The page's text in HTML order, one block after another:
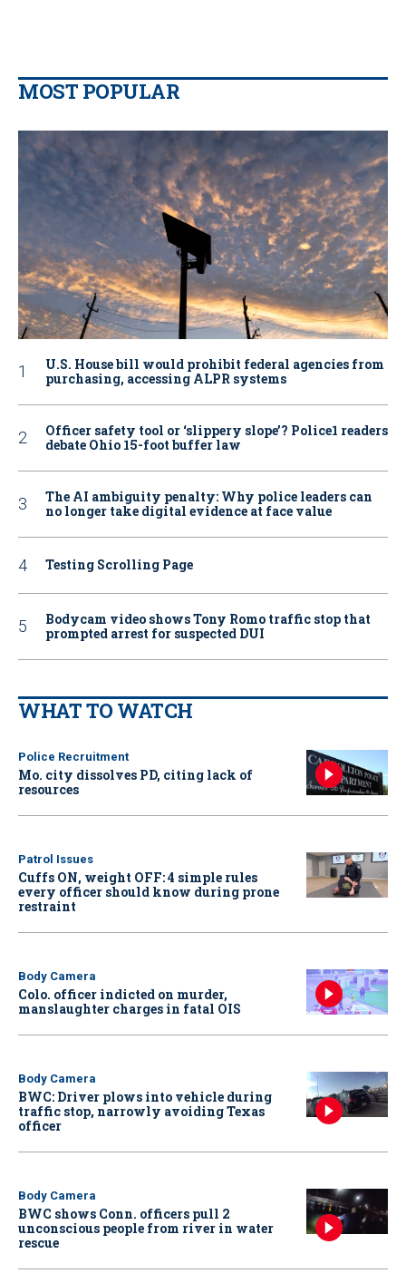
MOST POPULAR
U.S. House bill would prohibit federal agencies from
purchasing, accessing ALPR systems
Officer safety tool or ‘slippery slope’? Police1 readers
debate Ohio 15-foot buffer law
The AI ambiguity penalty: Why police leaders can
no longer take digital evidence at face value
Testing Scrolling Page
Bodycam video shows Tony Romo traffic stop that
prompted arrest for suspected DUI
WHAT TO WATCH
Police Recruitment
Mo. city dissolves PD, citing lack of
resources
Patrol Issues
Cuffs ON, weight OFF: 4 simple rules
every officer should know during prone
restraint
Body Camera
Colo. officer indicted on murder,
manslaughter charges in fatal OIS
Body Camera
BWC: Driver plows into vehicle during
traffic stop, narrowly avoiding Texas
officer
Body Camera
BWC shows Conn. officers pull 2
unconscious people from river in water
rescue